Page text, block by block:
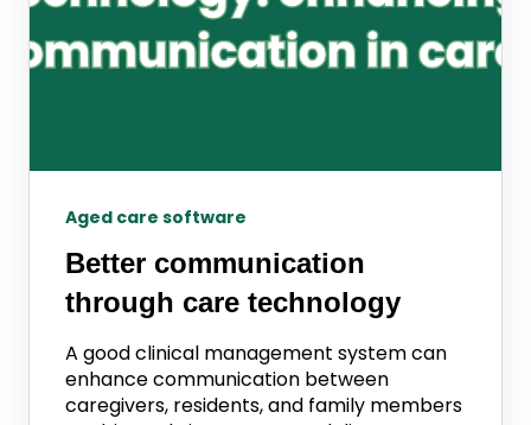
Aged care software
Better communication
through care technology
A good clinical management system can
enhance communication between
caregivers, residents, and family members